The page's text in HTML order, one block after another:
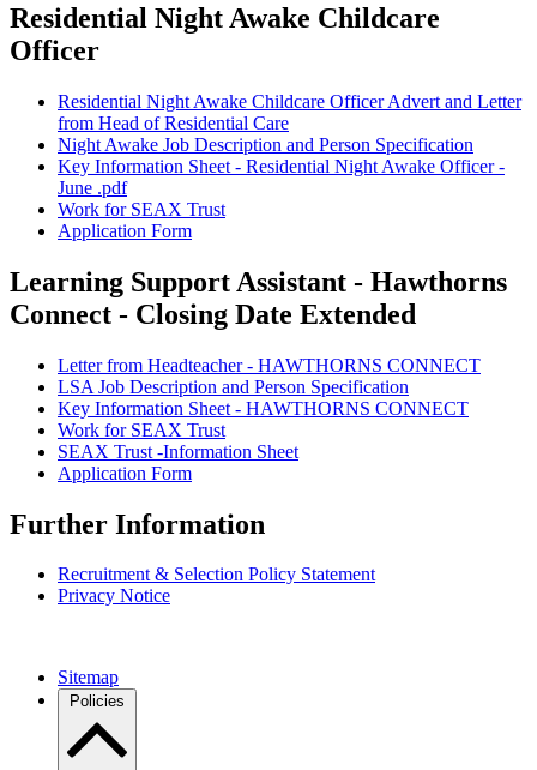
Residential Night Awake Childcare
Officer
Residential Night Awake Childcare Officer Advert and Letter
from Head of Residential Care
Night Awake Job Description and Person Specification
Key Information Sheet - Residential Night Awake Officer -
June .pdf
Work for SEAX Trust
Application Form
Learning Support Assistant - Hawthorns
Connect - Closing Date Extended
Letter from Headteacher - HAWTHORNS CONNECT
LSA Job Description and Person Specification
Key Information Sheet - HAWTHORNS CONNECT
Work for SEAX Trust
SEAX Trust -Information Sheet
Application Form
Further Information
Recruitment & Selection Policy Statement
Privacy Notice
Sitemap
Policies